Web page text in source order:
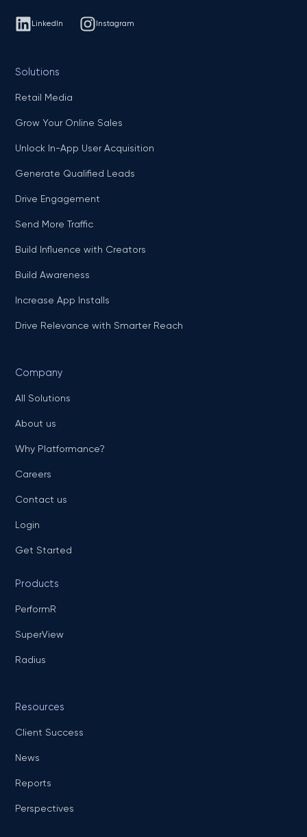
LinkedIn Instagram
Solutions
Retail Media
Grow Your Online Sales
Unlock In-App User Acquisition
Generate Qualified Leads
Drive Engagement
Send More Traffic
Build Influence with Creators
Build Awareness
Increase App Installs
Drive Relevance with Smarter Reach
Company
All Solutions
About us
Why Platformance?
Careers
Contact us
Login
Get Started
Products
PerformR
SuperView
Radius
Resources
Client Success
News
Reports
Perspectives